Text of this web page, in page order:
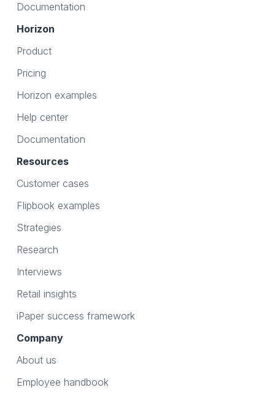
Documentation
Horizon
Product
Pricing
Horizon examples
Help center
Documentation
Resources
Customer cases
Flipbook examples
Strategies
Research
Interviews
Retail insights
iPaper success framework
Company
About us
Employee handbook